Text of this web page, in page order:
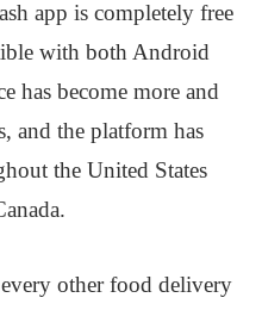
app is completely free
with both Android
has become more and
and the platform has
the United States
other food delivery